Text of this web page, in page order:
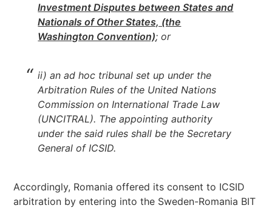
Investment Disputes between States and
Nationals of Other States, (the
Washington Convention); or
ii) an ad hoc tribunal set up under the
Arbitration Rules of the United Nations
Commission on International Trade Law
(UNCITRAL). The appointing authority
under the said rules shall be the Secretary
General of ICSID.
Accordingly, Romania offered its consent to ICSID
arbitration by entering into the Sweden-Romania BIT